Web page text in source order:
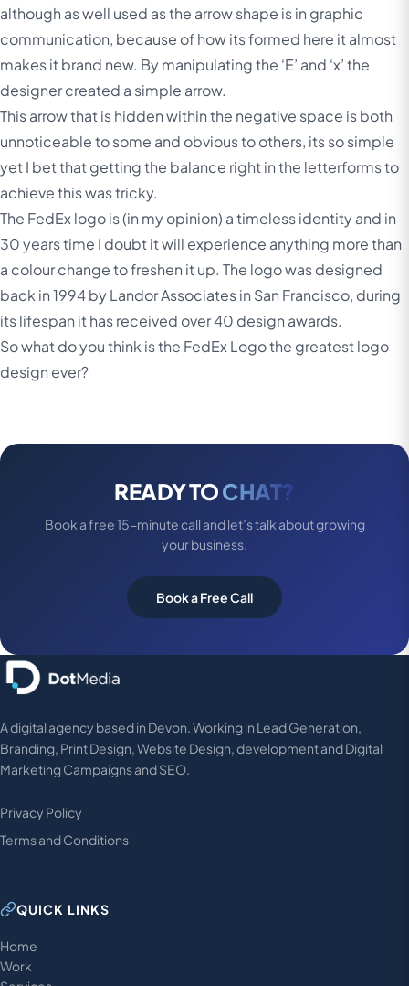
although as well used as the arrow shape is in graphic
communication, because of how its formed here it almost
makes it brand new. By manipulating the ‘E’ and ‘x’ the
designer created a simple arrow.
This arrow that is hidden within the negative space is both
unnoticeable to some and obvious to others, its so simple
yet I bet that getting the balance right in the letterforms to
achieve this was tricky.
The FedEx logo is (in my opinion) a timeless identity and in
30 years time I doubt it will experience anything more than
a colour change to freshen it up. The logo was designed
back in 1994 by Landor Associates in San Francisco, during
its lifespan it has received over 40 design awards.
So what do you think is the FedEx Logo the greatest logo
design ever?
READY TOCHAT?
Book a free 15-minute call and let’s talk about growing
your business.
Book a Free Call
A digital agency based in Devon. Working in Lead Generation,
Branding, Print Design, Website Design, development and Digital
Marketing Campaigns and SEO.
Privacy Policy
Terms and Conditions
QUICK LINKS
Home
Work